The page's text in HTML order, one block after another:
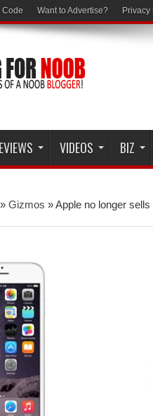
Code Want to Advertise? Privacy
VIDEOS BIZ
» Gizmos »Apple no longer